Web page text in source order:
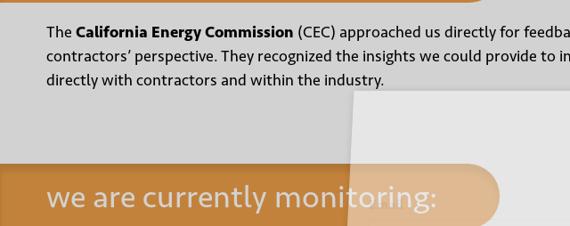
The California Energy Commission (CEC) approached us directly for
contractors’ perspective. They recognized the insights we could provide
directly with contractors and within the industry.
we are currently monitoring:
Email *